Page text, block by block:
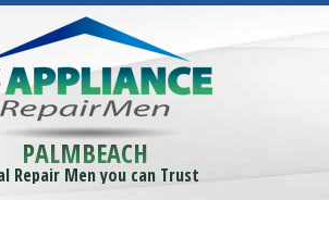
PALMBEACH
Repair Men you can Trust